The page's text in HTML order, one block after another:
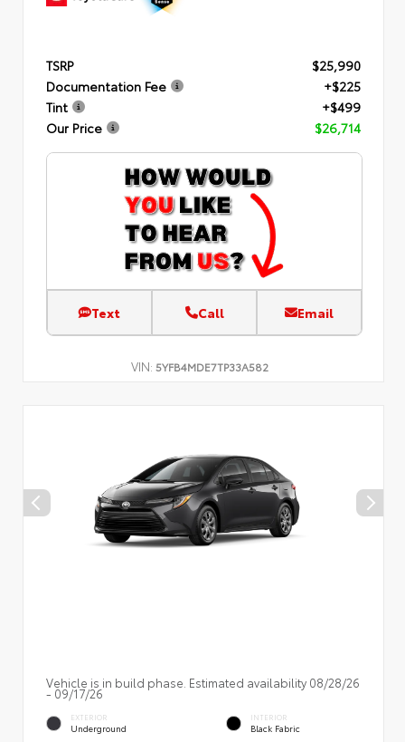
TSRP
$25,990
Documentation Fee
+$225
Tint
+$499
Our Price
$26,714
Text Call Email
VIN: 5YFB4MDE7TP33A582
Vehicle is in build phase. Estimated availability 08/28/26
- 09/17/26
EXTERIOR
Underground
INTERIOR
Black Fabric